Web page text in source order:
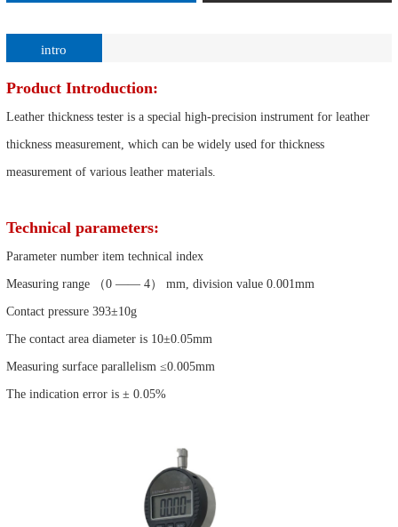
intro
Product Introduction:
Leather thickness tester is a special high-precision instrument for leather
thickness measurement, which can be widely used for thickness
measurement of various leather materials.
Technical parameters:
Parameter number item technical index
Measuring range （0 —— 4） mm, division value 0.001mm
Contact pressure 393±10g
The contact area diameter is 10±0.05mm
Measuring surface parallelism ≤0.005mm
The indication error is ± 0.05%